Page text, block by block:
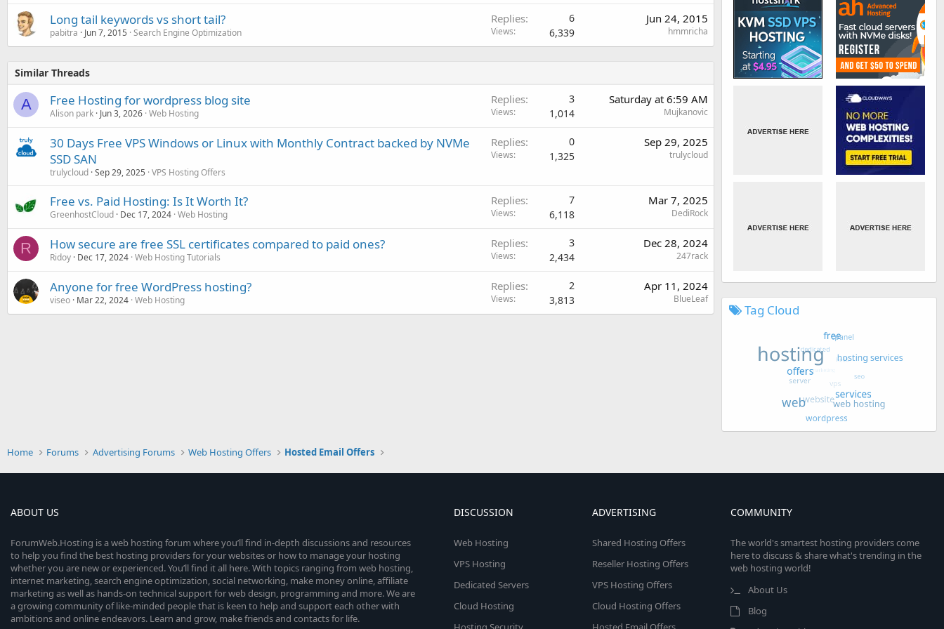
Long tail keywords vs short tail?
pabitra Jun 7, 2015 Search Engine Optimization
Replies 6
Views 6,339
Jun 24, 2015
hmmricha
Similar Threads
A Free Hosting for wordpress blog site
Alison park Jun 3, 2026 Web Hosting
Replies 3
Views 1,014
Saturday at 6:59 AM
Mujkanovic
30 Days Free VPS Windows or Linux with Monthly Contract backed by NVMe
SSD SAN
trulycloud Sep 29, 2025 VPS Hosting Offers
Replies 0
Views 1,325
Sep 29, 2025
trulycloud
Free vs. Paid Hosting: Is It Worth It?
GreenhostCloud Dec 17, 2024 Web Hosting
Replies 7
Views 6,118
Mar 7, 2025
DediRock
R How secure are free SSL certificates compared to paid ones?
Ridoy Dec 17, 2024 Web Hosting Tutorials
Replies 3
Views 2,434
Dec 28, 2024
247rack
Anyone for free WordPress hosting?
viseo Mar 22, 2024 Web Hosting
Replies 2
Views 3,813
Apr 11, 2024
BlueLeaf
Tag Cloud
Home Forums Advertising Forums Web Hosting Offers Hosted Email Offers
ABOUT US
ForumWeb.Hosting is a web hosting forum where you’ll find in-depth discussions and resources
to help you find the best hosting providers for your websites or how to manage your hosting
whether you are new or experienced. You’ll find it all here. With topics ranging from web hosting,
internet marketing, search engine optimization, social networking, make money online, affiliate
marketing as well as hands-on technical support for web design, programming and more. We are
a growing community of like-minded people that is keen to help and support each other with
ambitions and online endeavors. Learn and grow, make friends and contacts for life.
DISCUSSION
Web Hosting
VPS Hosting
Dedicated Servers
Cloud Hosting
ADVERTISING
Shared Hosting Offers
Reseller Hosting Offers
VPS Hosting Offers
Cloud Hosting Offers
COMMUNITY
The world's smartest hosting providers come
here to discuss & share what's trending in the
web hosting world!
About Us
Blog